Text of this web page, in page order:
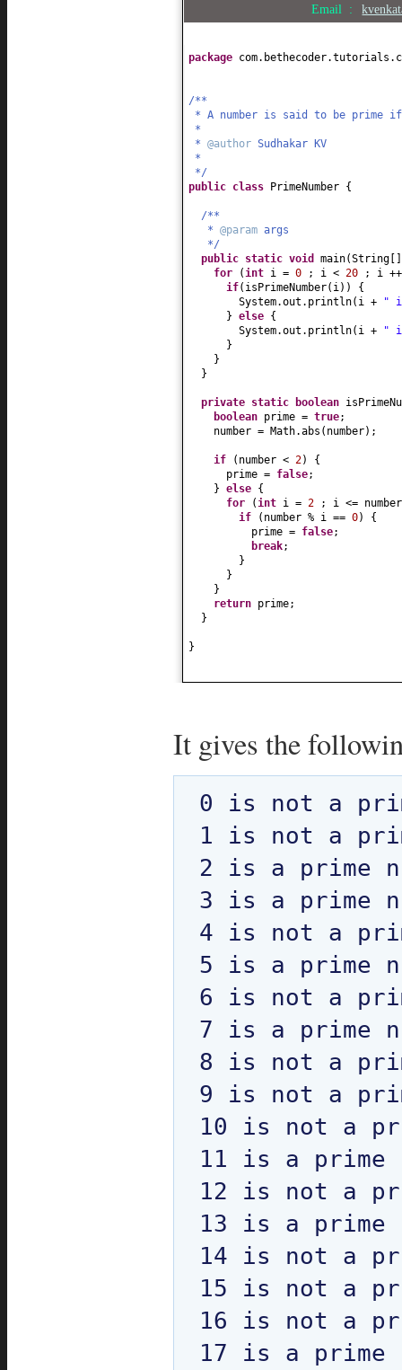
Email :
package
/**
* A number is said to be
*
* @author Sudhakar KV
*
*/
public class PrimeNumber {
/**
* @param args
*/
public static void main(String
for
(int i = 0 ; i < 20
; i ++
if( isPrimeNumber( i)) {
System.out.println( i +
"
} else {
System.out.println( i +
"
}
}
}
private static boolean
boolean prime = true;
number = Math.abs ( number) ;
if ( number < 2) {
prime = false;
} else {
for
(int i = 2
; i <=
if
( number % i == 0) {
prime = false;
break;
}
}
}
return prime;
}
}
It gives the
0 is not a
1 is not a
2 is a prime
3 is a prime
4 is not a
5 is a prime
6 is not a
7 is a prime
8 is not a
9 is not a
10 is not a
11 is a prime
12 is not a
13 is a prime
14 is not a
15 is not a
16 is not a
17 is a prime